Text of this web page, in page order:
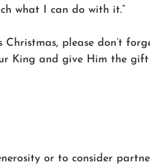
what I can do with it.”
please don’t
King and give Him the
or to consider